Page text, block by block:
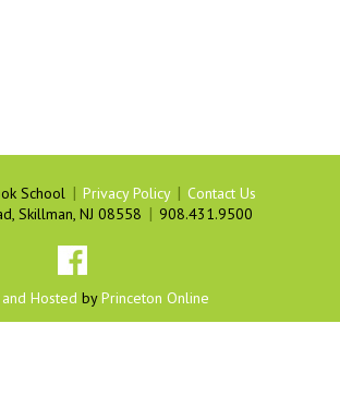
School | Privacy Policy | Contact Us
Skillman, NJ 08558 | 908.431.9500
Hosted byPrinceton Online